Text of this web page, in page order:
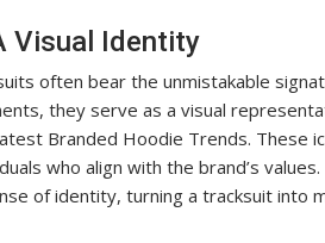
Visual Identity
often bear the unmistakable
they serve as a visual
Branded Hoodie Trends. These
who align with the brand’s
of identity, turning a tracksuit